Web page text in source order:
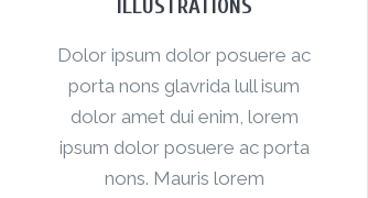
ILLUSTRATIONS
Dolor ipsum dolor posuere ac
porta nons glavrida lull isum
dolor amet dui enim, lorem
ipsum dolor posuere ac porta
nons. Mauris lorem